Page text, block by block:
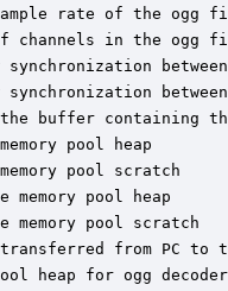
rate of the ogg
channels in the ogg
buffer containing the
pool heap
pool scratch
pool heap
pool scratch
from PC to
heap for ogg decoder